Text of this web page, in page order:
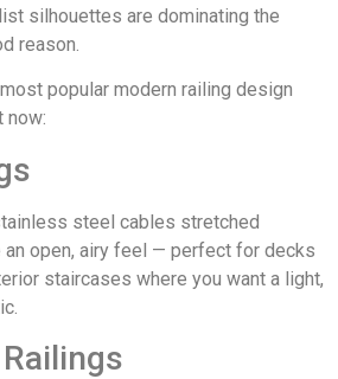
silhouettes are dominating the
reason.
popular modern railing design
now:
steel cables stretched
open, airy feel — perfect for decks
staircases where you want a light,